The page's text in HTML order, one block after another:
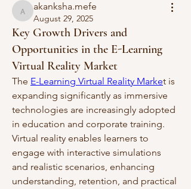
akanksha.mefe
akanksha.mefe
August 29, 2025
Key Growth Drivers and
Opportunities in the E-Learning
Virtual Reality Market
The E-Learning Virtual Reality Market is
expanding significantly as immersive
technologies are increasingly adopted
in education and corporate training.
Virtual reality enables learners to
engage with interactive simulations
and realistic scenarios, enhancing
understanding, retention, and practical